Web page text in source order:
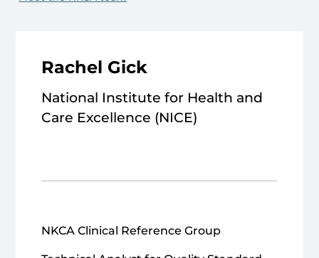
Rachel Gick
National Institute for Health and
Care Excellence (NICE)
NKCA Clinical Reference Group